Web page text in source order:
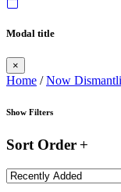
Modal title
×
Home /Now
Show Filters
Sort Order